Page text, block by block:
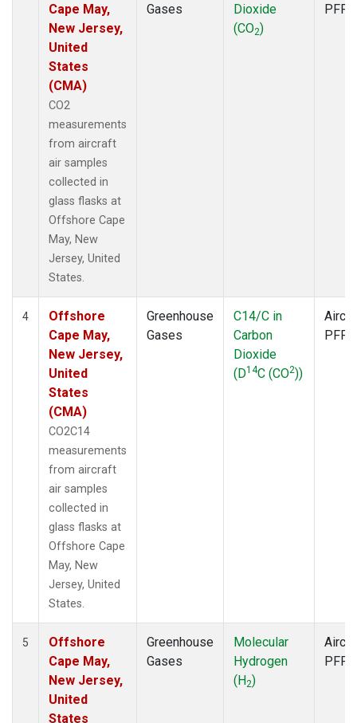
Cape May,
New Jersey,
United
States
(CMA)
CO2
measurements
from aircraft
air samples
collected in
glass flasks at
Offshore Cape
May, New
Jersey, United
States.
Gases
Dioxide
(CO2)
PFP
4
Offshore
Cape May,
New Jersey,
United
States
(CMA)
CO2C14
measurements
from aircraft
air samples
collected in
glass flasks at
Offshore Cape
May, New
Jersey, United
States.
Greenhouse
Gases
C14/C in
Carbon
Dioxide
(D14C (CO2))
PFP
5
Offshore
Cape May,
New Jersey,
United
States
Greenhouse
Gases
Molecular
Hydrogen
(H2)
PFP